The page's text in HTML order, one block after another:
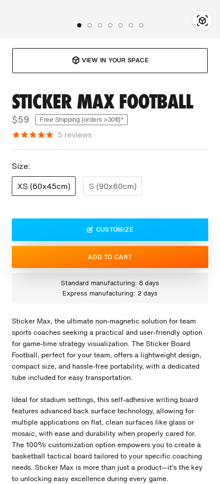
VIEW IN YOUR SPACE
STICKER MAX FOOTBALL
$59 Free Shipping (orders >30€)*
5 reviews
Size:
XS (60x45cm)
S (90x60cm)
CUSTOMIZE
ADD TO CART
Standard manufacturing: 8 days
Express manufacturing: 2 days
Sticker Max, the ultimate non-magnetic solution for team
sports coaches seeking a practical and user-friendly option
for game-time strategy visualization. The Sticker Board
Football, perfect for your team, offers a lightweight design,
compact size, and hassle-free portability, with a dedicated
tube included for easy transportation.
Ideal for stadium settings, this self-adhesive writing board
features advanced back surface technology, allowing for
multiple applications on flat, clean surfaces like glass or
mosaic, with ease and durability when properly cared for.
The 100% customization option empowers you to create a
basketball tactical board tailored to your specific coaching
needs. Sticker Max is more than just a product—it's the key
to unlocking easy excellence during every game.